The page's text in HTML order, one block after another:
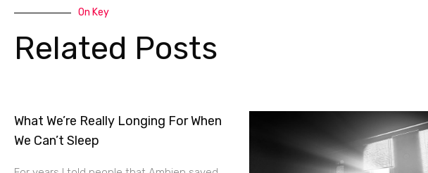
On Key
Related Posts
What We’re Really Longing For When
We Can’t Sleep